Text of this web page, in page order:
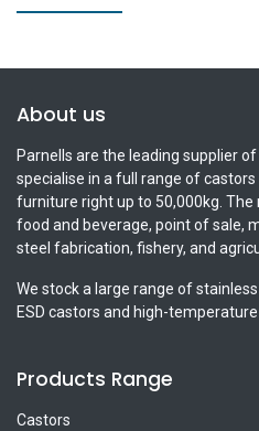
About us
Parnells are the leading supplier
specialise in a full range of
furniture right up to 50,000kg.
food and beverage, point of sale,
steel fabrication, fishery, and
We stock a large range of
ESD castors and high-temperature
Products Range
Castors